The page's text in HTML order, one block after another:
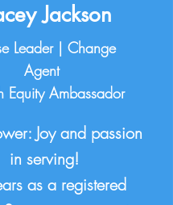
Jackson
Leader | Change
Agent
Equity Ambassador
Joy and passion
in serving!
as a registered